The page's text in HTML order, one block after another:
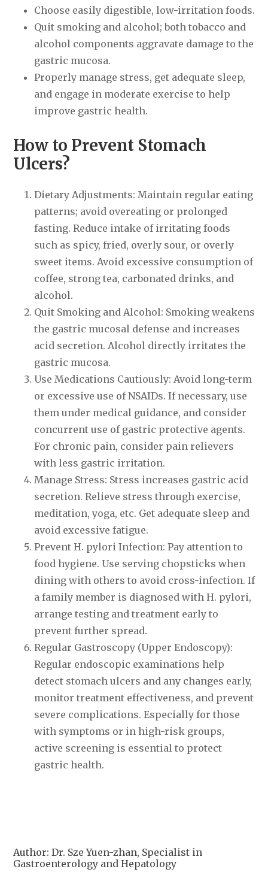
Choose easily digestible, low-irritation foods.
Quit smoking and alcohol; both tobacco and
alcohol components aggravate damage to the
gastric mucosa.
Properly manage stress, get adequate sleep,
and engage in moderate exercise to help
improve gastric health.
How to Prevent Stomach
Ulcers?
Dietary Adjustments: Maintain regular eating
patterns; avoid overeating or prolonged
fasting. Reduce intake of irritating foods
such as spicy, fried, overly sour, or overly
sweet items. Avoid excessive consumption of
coffee, strong tea, carbonated drinks, and
alcohol.
Quit Smoking and Alcohol: Smoking weakens
the gastric mucosal defense and increases
acid secretion. Alcohol directly irritates the
gastric mucosa.
Use Medications Cautiously: Avoid long-term
or excessive use of NSAIDs. If necessary, use
them under medical guidance, and consider
concurrent use of gastric protective agents.
For chronic pain, consider pain relievers
with less gastric irritation.
Manage Stress: Stress increases gastric acid
secretion. Relieve stress through exercise,
meditation, yoga, etc. Get adequate sleep and
avoid excessive fatigue.
Prevent H. pylori Infection: Pay attention to
food hygiene. Use serving chopsticks when
dining with others to avoid cross-infection. If
a family member is diagnosed with H. pylori,
arrange testing and treatment early to
prevent further spread.
Regular Gastroscopy (Upper Endoscopy):
Regular endoscopic examinations help
detect stomach ulcers and any changes early,
monitor treatment effectiveness, and prevent
severe complications. Especially for those
with symptoms or in high-risk groups,
active screening is essential to protect
gastric health.
Author: Dr. Sze Yuen-zhan, Specialist in
Gastroenterology and Hepatology